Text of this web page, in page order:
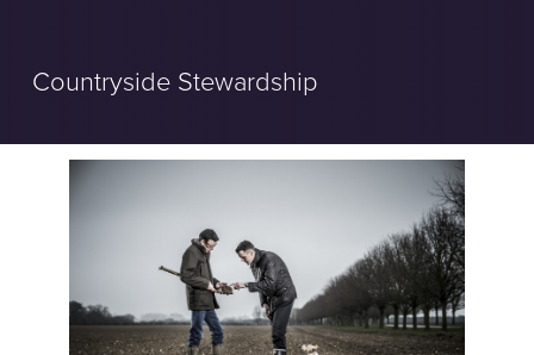
Countryside Stewardship